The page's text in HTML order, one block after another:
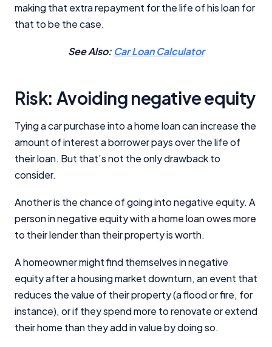
making that extra repayment for the life of his loan for
that to be the case.
See Also: Car Loan Calculator
Risk: Avoiding negative equity
Tying a car purchase into a home loan can increase the
amount of interest a borrower pays over the life of
their loan. But that’s not the only drawback to
consider.
Another is the chance of going into negative equity. A
person in negative equity with a home loan owes more
to their lender than their property is worth.
A homeowner might find themselves in negative
equity after a housing market downturn, an event that
reduces the value of their property (a flood or fire, for
instance), or if they spend more to renovate or extend
their home than they add in value by doing so.